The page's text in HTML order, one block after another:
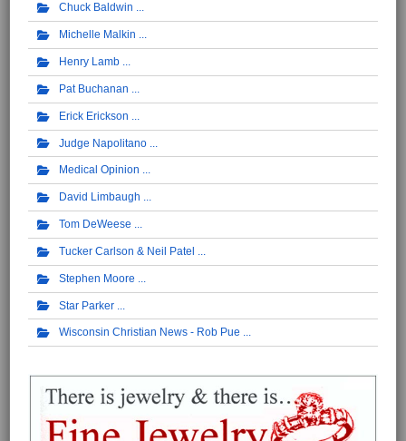
Chuck Baldwin
Michelle Malkin
Henry Lamb
Pat Buchanan
Erick Erickson
Judge Napolitano
Medical Opinion
David Limbaugh
Tom DeWeese
Tucker Carlson & Neil Patel
Stephen Moore
Star Parker
Wisconsin Christian News - Rob Pue